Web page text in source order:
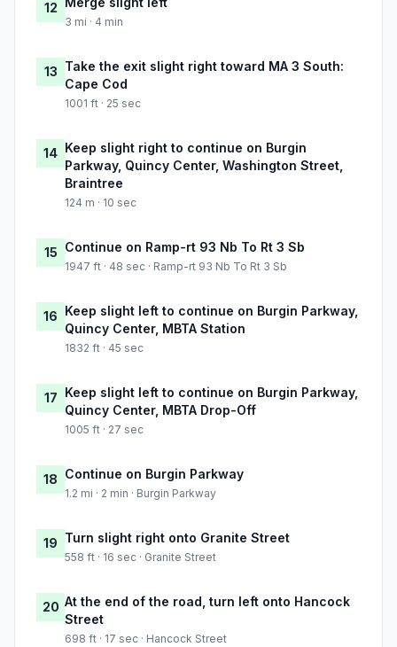
12
3 mi · 4 min
13 Take the exit slight right toward MA 3 South:
Cape Cod
1001 ft · 25 sec
14 Keep slight right to continue on Burgin
Parkway, Quincy Center, Washington Street,
Braintree
124 m · 10 sec
15 Continue on Ramp-rt 93 Nb To Rt 3 Sb
1947 ft · 48 sec · Ramp-rt 93 Nb To Rt 3 Sb
16 Keep slight left to continue on Burgin Parkway,
Quincy Center, MBTA Station
1832 ft · 45 sec
17 Keep slight left to continue on Burgin Parkway,
Quincy Center, MBTA Drop-Off
1005 ft · 27 sec
18 Continue on Burgin Parkway
1.2 mi · 2 min · Burgin Parkway
19 Turn slight right onto Granite Street
558 ft · 16 sec · Granite Street
20 At the end of the road, turn left onto Hancock
Street
698 ft · 17 sec · Hancock Street